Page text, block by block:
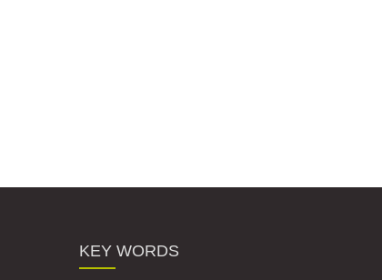
KEY WORDS